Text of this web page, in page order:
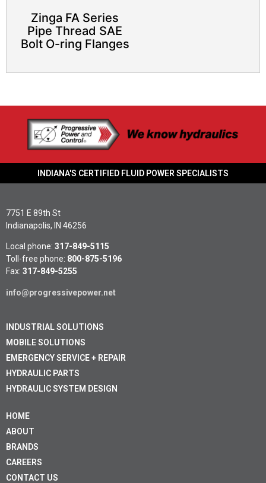
Zinga FA Series
Pipe Thread SAE
Bolt O-ring Flanges
INDIANA'S CERTIFIED FLUID POWER SPECIALISTS
7751 E 89th St
Indianapolis, IN 46256
Local phone: 317-849-5115
Toll-free phone: 800-875-5196
Fax: 317-849-5255
info@progressivepower.net
INDUSTRIAL SOLUTIONS
MOBILE SOLUTIONS
EMERGENCY SERVICE + REPAIR
HYDRAULIC PARTS
HYDRAULIC SYSTEM DESIGN
HOME
ABOUT
BRANDS
CAREERS
CONTACT US